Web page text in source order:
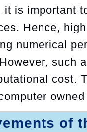
it is important
Hence,
numerical
such
cost.
of